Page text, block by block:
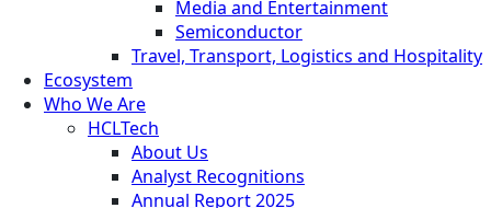
Media and Entertainment
Semiconductor
Travel, Transport, Logistics and Hospitality
Ecosystem
Who We Are
HCLTech
About Us
Analyst Recognitions
Annual Report 2025